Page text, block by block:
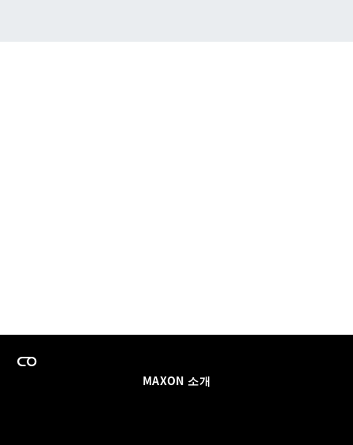
MAXON 소개